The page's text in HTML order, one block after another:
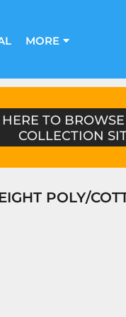
MORE
TO
COLLECTION
POLY/